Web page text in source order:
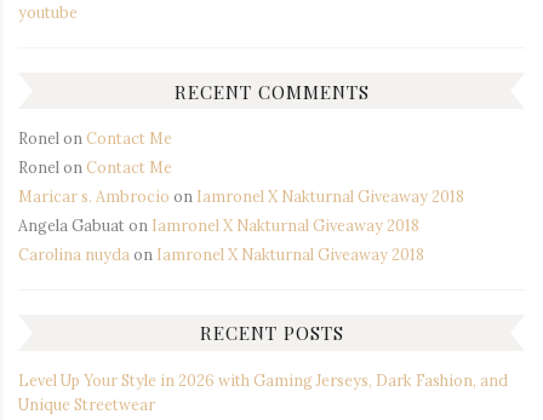
youtube
RECENT COMMENTS
Ronel on Contact Me
Ronel on Contact Me
Maricar s. Ambrocio on Iamronel X Nakturnal Giveaway 2018
Angela Gabuaton Iamronel X Nakturnal Giveaway 2018
Carolina nuyda on Iamronel X Nakturnal Giveaway 2018
RECENT POSTS
Level Up Your Style in 2026 with Gaming Jerseys, Dark Fashion, and
Unique Streetwear